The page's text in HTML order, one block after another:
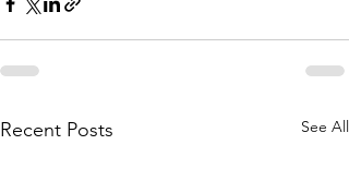
Recent Posts See All